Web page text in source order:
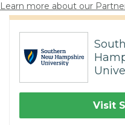
Learn more about our
Visit